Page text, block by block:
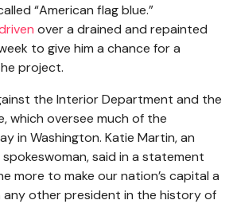
“American flag blue.”
over a drained and repainted
to give him a chance for a
project.
the Interior Department and the
which oversee much of the
in Washington. Katie Martin, an
said in a statement
more to make our nation’s capital a
any other president in the history of